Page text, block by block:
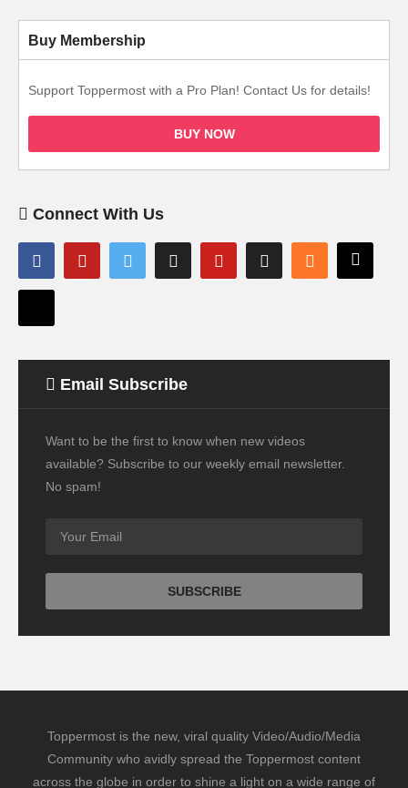
Buy Membership
Support Toppermost with a Pro Plan! Contact Us for details!
BUY NOW
Connect With Us
Email Subscribe
Want to be the first to know when new videos
available? Subscribe to our weekly email newsletter.
No spam!
Toppermost is the new, viral quality Video/Audio/Media
Community who avidly spread the Toppermost content
across the globe in order to shine a light on a wide range of